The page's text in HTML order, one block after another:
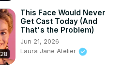
This Face Would Never
Get Cast Today (And
That's the Problem)
Jun 21, 2026
Laura Jane Atelier